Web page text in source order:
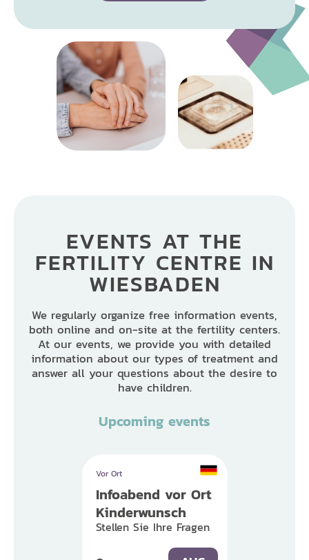
EVENTS AT THE
FERTILITY CENTRE IN
WIESBADEN
We regularly organize free information events,
both online and on-site at the fertility centers.
At our events, we provide you with detailed
information about our types of treatment and
answer all your questions about the desire to
have children.
Upcoming events
Vor Ort
Infoabend vor Ort
Kinderwunsch
Stellen Sie Ihre Fragen